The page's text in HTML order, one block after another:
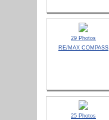
29 Photos
RE/MAX COMPASS
25 Photos